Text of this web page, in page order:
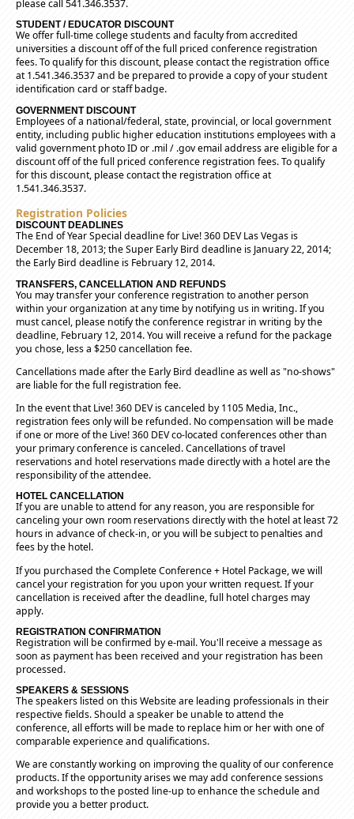
please call 541.346.3537.
STUDENT / EDUCATOR DISCOUNT
We offer full-time college students and faculty from accredited
universities a discount off of the full priced conference registration
fees. To qualify for this discount, please contact the registration office
at 1.541.346.3537 and be prepared to provide a copy of your student
identification card or staff badge.
GOVERNMENT DISCOUNT
Employees of a national/federal, state, provincial, or local government
entity, including public higher education institutions employees with a
valid government photo ID or .mil / .gov email address are eligible for a
discount off of the full priced conference registration fees. To qualify
for this discount, please contact the registration office at
1.541.346.3537.
Registration Policies
DISCOUNT DEADLINES
The End of Year Special deadline for Live! 360 DEV Las Vegas is
December 18, 2013; the Super Early Bird deadline is January 22, 2014;
the Early Bird deadline is February 12, 2014.
TRANSFERS, CANCELLATION AND REFUNDS
You may transfer your conference registration to another person
within your organization at any time by notifying us in writing. If you
must cancel, please notify the conference registrar in writing by the
deadline, February 12, 2014. You will receive a refund for the package
you chose, less a $250 cancellation fee.
Cancellations made after the Early Bird deadline as well as "no-shows"
are liable for the full registration fee.
In the event that Live! 360 DEV is canceled by 1105 Media, Inc.,
registration fees only will be refunded. No compensation will be made
if one or more of the Live! 360 DEV co-located conferences other than
your primary conference is canceled. Cancellations of travel
reservations and hotel reservations made directly with a hotel are the
responsibility of the attendee.
HOTEL CANCELLATION
If you are unable to attend for any reason, you are responsible for
canceling your own room reservations directly with the hotel at least 72
hours in advance of check-in, or you will be subject to penalties and
fees by the hotel.
If you purchased the Complete Conference + Hotel Package, we will
cancel your registration for you upon your written request. If your
cancellation is received after the deadline, full hotel charges may
apply.
REGISTRATION CONFIRMATION
Registration will be confirmed by e-mail. You'll receive a message as
soon as payment has been received and your registration has been
processed.
SPEAKERS & SESSIONS
The speakers listed on this Website are leading professionals in their
respective fields. Should a speaker be unable to attend the
conference, all efforts will be made to replace him or her with one of
comparable experience and qualifications.
We are constantly working on improving the quality of our conference
products. If the opportunity arises we may add conference sessions
and workshops to the posted line-up to enhance the schedule and
provide you a better product.